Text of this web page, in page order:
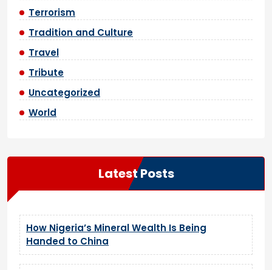
Terrorism
Tradition and Culture
Travel
Tribute
Uncategorized
World
Latest Posts
How Nigeria’s Mineral Wealth Is Being
Handed to China